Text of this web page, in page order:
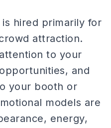
hired primarily for
attraction.
to your
and
your booth or
models are
energy,